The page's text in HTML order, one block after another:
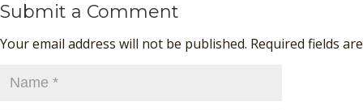
Submit a Comment
Your email address will not be published. Required fields